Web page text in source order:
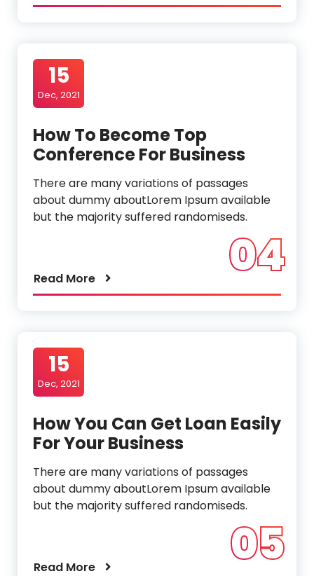
15
Dec, 2021
How To Become Top
Conference For Business
There are many variations of passages
about dummy aboutLorem Ipsum available
but the majority suffered randomiseds.
Read More 04
15
Dec, 2021
How You Can Get Loan Easily
For Your Business
There are many variations of passages
about dummy aboutLorem Ipsum available
but the majority suffered randomiseds.
Read More 05